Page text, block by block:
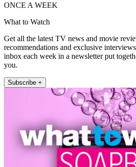
ONCE A WEEK
What to Watch
Get all the latest TV news and movie
recommendations and exclusive
inbox each week in a newsletter put
you.
Subscribe +